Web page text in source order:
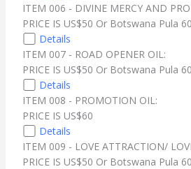
ITEM 006 - DIVINE MERCY AND
PRICE IS US$50 Or Botswana Pula
Details
ITEM 007 - ROAD OPENER OIL:
PRICE IS US$50 Or Botswana Pula
Details
ITEM 008 - PROMOTION OIL:
PRICE IS US$60
Details
ITEM 009 - LOVE ATTRACTION/
PRICE IS US$50 Or Botswana Pula